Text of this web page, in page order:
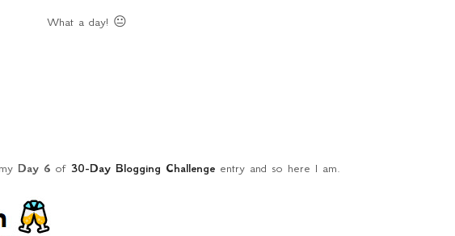
What a day! 😐
Day 6 of 30-Day Blogging Challenge entry and so here I am.